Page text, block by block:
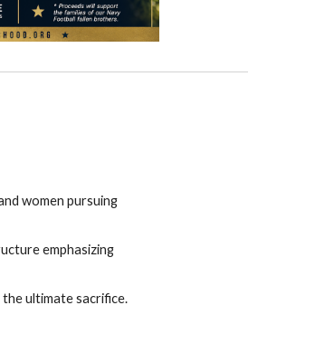
women pursuing
emphasizing
ultimate sacrifice.